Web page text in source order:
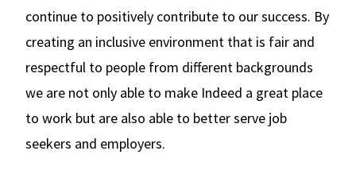
continue to positively contribute to our success. By
creating an inclusive environment that is fair and
respectful to people from different backgrounds
we are not only able to make Indeed a great place
to work but are also able to better serve job
seekers and employers.